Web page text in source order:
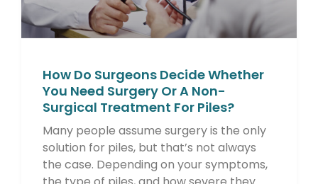
How Do Surgeons Decide Whether
You Need Surgery Or A Non-
Surgical Treatment For Piles?
Many people assume surgery is the only
solution for piles, but that’s not always
the case. Depending on your symptoms,